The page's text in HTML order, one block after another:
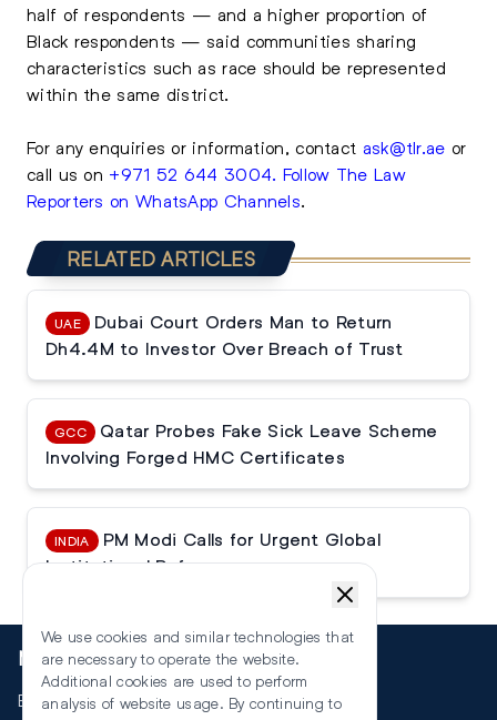
half of respondents — and a higher proportion of
Black respondents — said communities sharing
characteristics such as race should be represented
within the same district.
For any enquiries or information, contact ask@tlr.ae or
call us on +971 52 644 3004. Follow The Law
Reporters on WhatsApp Channels.
RELATED ARTICLES
UAE
Dubai Court Orders Man to Return
Dh4.4M to Investor Over Breach of Trust
GCC
Qatar Probes Fake Sick Leave Scheme
Involving Forged HMC Certificates
INDIA
PM Modi Calls for Urgent Global
Institutional Reforms
More
Events
We use cookies and similar technologies that
are necessary to operate the website.
Additional cookies are used to perform
analysis of website usage. By continuing to